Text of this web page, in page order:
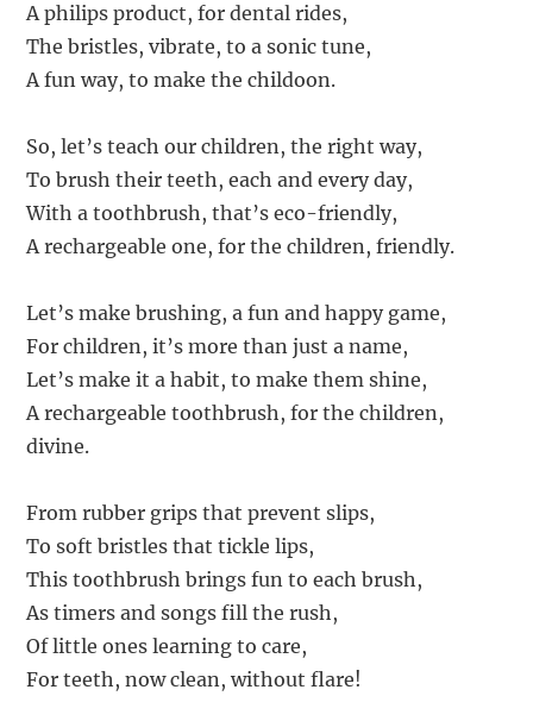
A philips product, for dental rides,
The bristles, vibrate, to a sonic tune,
A fun way, to make the childoon.
So, let’s teach our children, the right way,
To brush their teeth, each and every day,
With a toothbrush, that’s eco-friendly,
A rechargeable one, for the children, friendly.
Let’s make brushing, a fun and happy game,
For children, it’s more than just a name,
Let’s make it a habit, to make them shine,
A rechargeable toothbrush, for the children,
divine.
From rubber grips that prevent slips,
To soft bristles that tickle lips,
This toothbrush brings fun to each brush,
As timers and songs fill the rush,
Of little ones learning to care,
For teeth, now clean, without flare!